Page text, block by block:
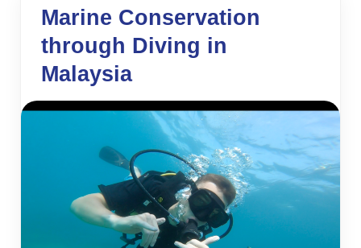
Marine Conservation
through Diving in
Malaysia